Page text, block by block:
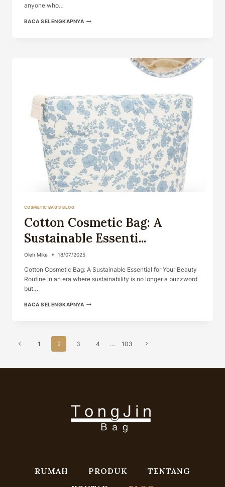
anyone who…
BACA SELENGKAPNYA COSMETIC
COSMETIC BAG'S BLOG
Cotton Cosmetic Bag: A
Sustainable Essenti...
Oleh Mike 18/07/2025
Cotton Cosmetic Bag: A Sustainable Essential for Your Beauty
Routine In an era where sustainability is no longer a buzzword
but…
BACA SELENGKAPNYA COTTON
Navigasi
Halaman
Halaman1 2 3 4 … 103
Halaman
RUMAH PRODUK
TENTANG